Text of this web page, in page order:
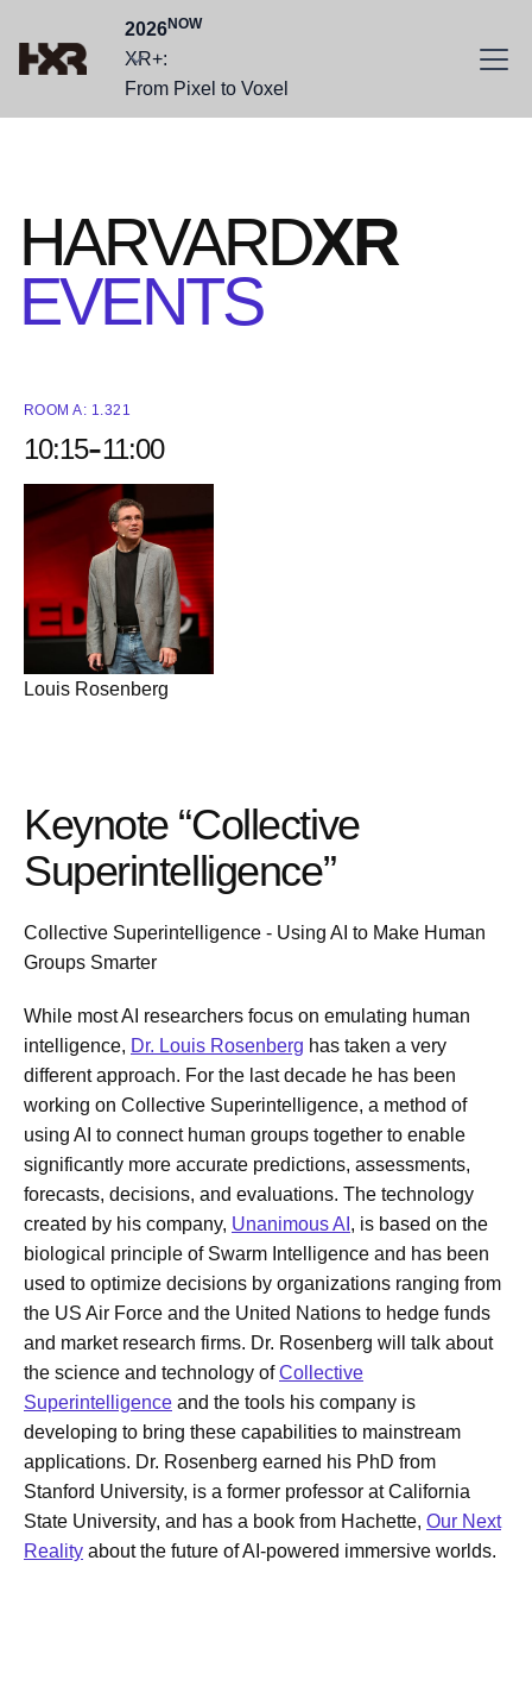
2026NOW
XR+:
From Pixel to Voxel
HARVARDXR
EVENTS
ROOM A: 1.321
10:15-11:00
Louis Rosenberg
Keynote “Collective
Superintelligence”
Collective Superintelligence - Using AI to Make Human
Groups Smarter
While most AI researchers focus on emulating human
intelligence, Dr. Louis Rosenberg has taken a very
different approach. For the last decade he has been
working on Collective Superintelligence, a method of
using AI to connect human groups together to enable
significantly more accurate predictions, assessments,
forecasts, decisions, and evaluations. The technology
created by his company, Unanimous AI , is based on the
biological principle of Swarm Intelligence and has been
used to optimize decisions by organizations ranging from
the US Air Force and the United Nations to hedge funds
and market research firms. Dr. Rosenberg will talk about
the science and technology ofCollective
Superintelligence and the tools his company is
developing to bring these capabilities to mainstream
applications. Dr. Rosenberg earned his PhD from
Stanford University, is a former professor at California
State University, and has a book from Hachette, Our Next
Reality about the future of AI-powered immersive worlds.